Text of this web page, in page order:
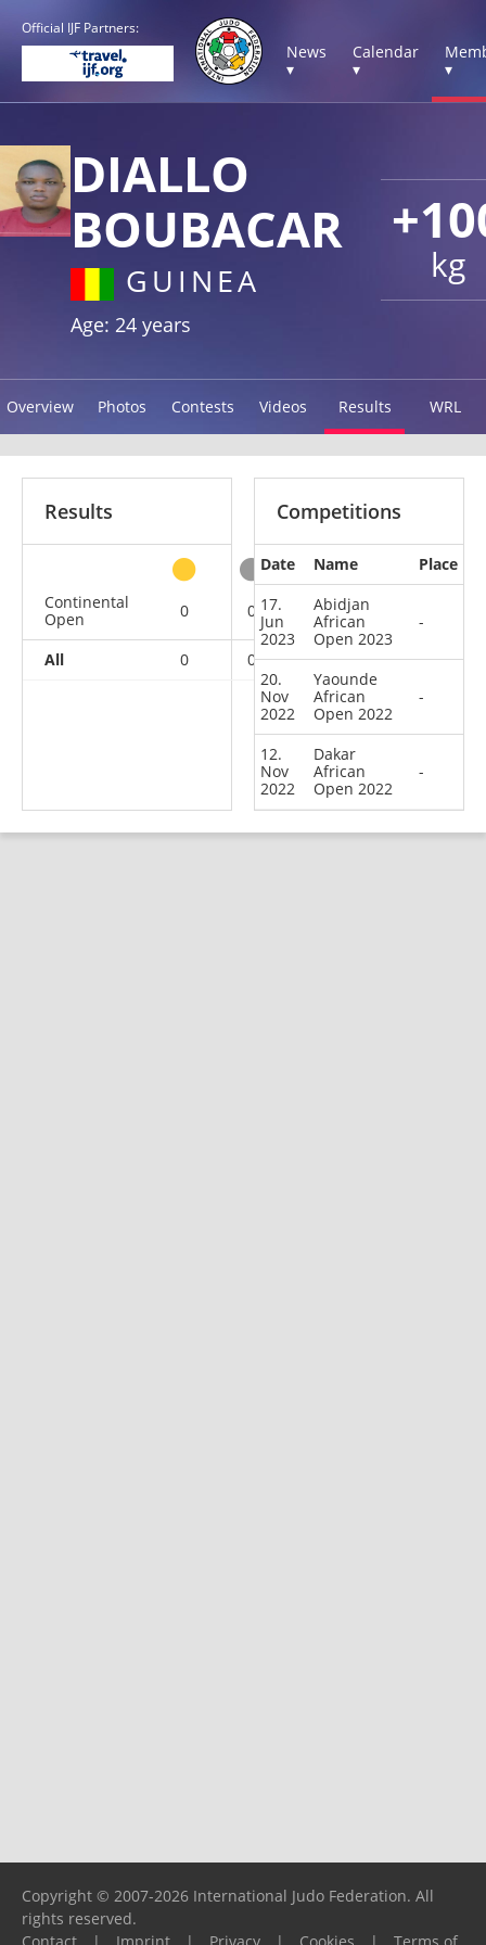
Official IJF Partners:
News
▾
Calendar
▾
▾
kg
DIALLO
BOUBACAR
GUINEA
Age: 24 years
Overview Photos Contests Videos Results WRL
Results
Continental
Open
0 0 0
All 0 0 0 3
Competitions
Date Name
Place
17.
Jun
2023
Abidjan
African
Open 2023
-
20.
Nov
2022
Yaounde
African
Open 2022
-
12.
Nov
2022
Dakar
African
Open 2022
-
Copyright © 2007-2026 International Judo Federation. All
rights reserved.